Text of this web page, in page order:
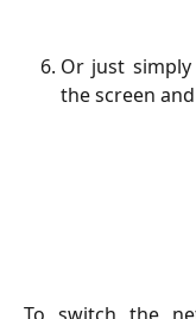
Or just
the screen